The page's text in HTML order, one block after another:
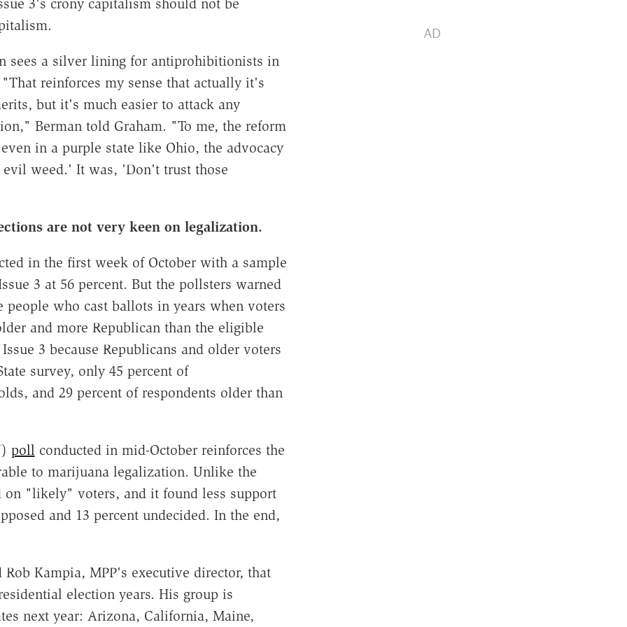
3's crony capitalism should not be
sees a silver lining for antiprohibitionists in
reinforces my sense that actually it's
but it's much easier to attack any
Berman told Graham. "To me, the reform
in a purple state like Ohio, the advocacy
weed.' It was, 'Don't trust those
are not very keen on legalization.
in the first week of October with a sample
3 at 56 percent. But the pollsters warned
who cast ballots in years when voters
and more Republican than the eligible
3 because Republicans and older voters
survey, only 45 percent of
and 29 percent of respondents older than
poll conducted in mid-October reinforces the
to marijuana legalization. Unlike the
on "likely" voters, and it found less support
and 13 percent undecided. In the end,
Kampia, MPP's executive director, that
election years. His group is
next year: Arizona, California, Maine,